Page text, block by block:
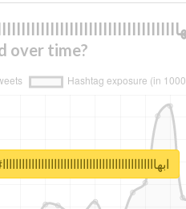
over time?
Unlock real report for #ابهاااااااااااااااااااااااااااااااااااااااااااااااا